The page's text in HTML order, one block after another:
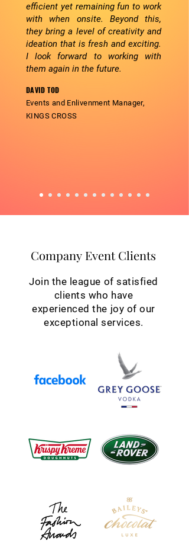
efficient yet remaining fun to work
with when onsite. Beyond this,
they bring a level of creativity and
ideation that is fresh and exciting.
I look forward to working with
them again in the future.
DAVID TOD
Events and Enlivenment Manager,
KINGS CROSS
Company Event Clients
Company Event Clients
Join the league of satisfied
clients who have
experienced the joy of our
exceptional services.